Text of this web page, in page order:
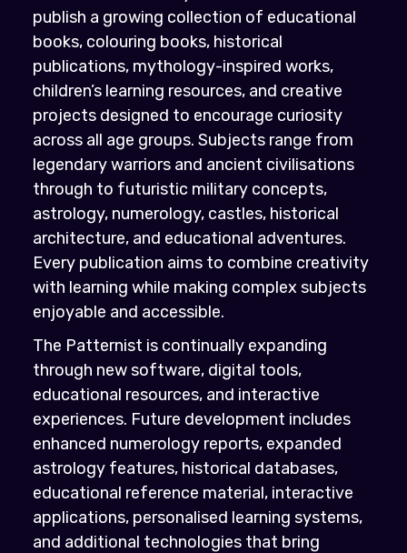
publish a growing collection of educational
books, colouring books, historical
publications, mythology-inspired works,
children’s learning resources, and creative
projects designed to encourage curiosity
across all age groups. Subjects range from
legendary warriors and ancient civilisations
through to futuristic military concepts,
astrology, numerology, castles, historical
architecture, and educational adventures.
Every publication aims to combine creativity
with learning while making complex subjects
enjoyable and accessible.
The Patternist is continually expanding
through new software, digital tools,
educational resources, and interactive
experiences. Future development includes
enhanced numerology reports, expanded
astrology features, historical databases,
educational reference material, interactive
applications, personalised learning systems,
and additional technologies that bring